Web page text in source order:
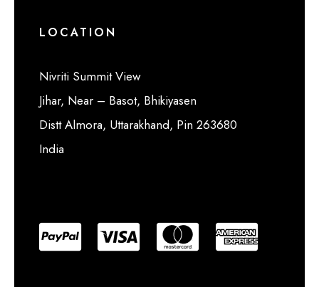
LOCATION
Nivriti Summit View
Jihar, Near – Basot, Bhikiyasen
Distt Almora, Uttarakhand, Pin 263680
India